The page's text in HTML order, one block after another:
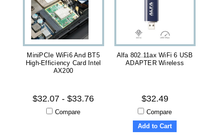
MiniPCIe WiFi6 And BT5
High-Efficiency Card Intel
AX200
$32.07 - $33.76
Compare
Alfa 802.11ax WiFi 6 USB
ADAPTER Wireless
$32.49
Compare
Add to Cart